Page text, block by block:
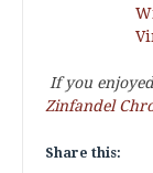
If you
Zinfandel
Share this: